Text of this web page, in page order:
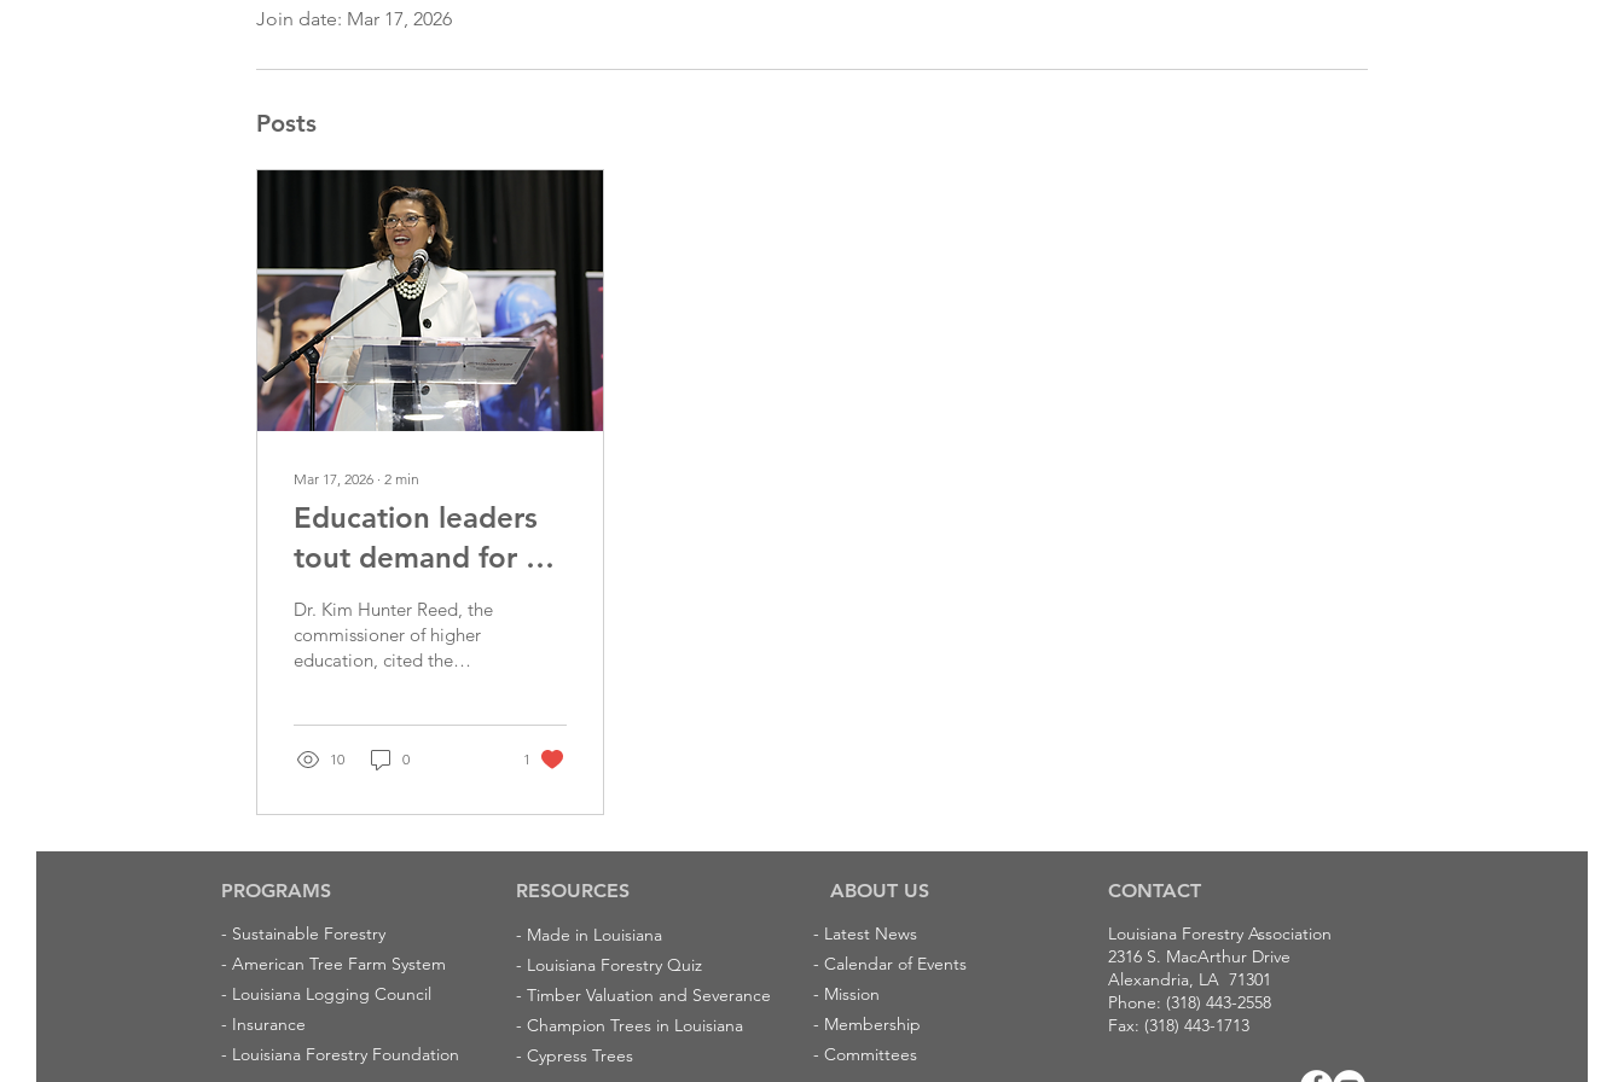
Join date: Mar 17, 2026
Posts
Mar 17, 2026 ∙ 2 min
Education leaders
tout demand for aid
for degrees
Dr. Kim Hunter Reed, the
commissioner of higher
education, cited the
(Photo Courtesy of the
Regents) BATON ROUGE
help residents obtain
degrees in hot fields
exhausted its funding for
the current fiscal year
said Monday. Dr. Kim
10 0 1
PROGRAMS
- Sustainable Forestry
- American Tree Farm System
- Louisiana Logging Council
- Insurance
- Louisiana Forestry Foundation
RESOURCES
- Made in Louisiana
- Louisiana Forestry Quiz
- Timber Valuation and Severance
- Champion Trees in Louisiana
- Cypress Trees
ABOUT US CONTACT
- Latest News
- Calendar of Events
- Mission
- Membership
- Committees
Louisiana Forestry Association
2316 S. MacArthur Drive
Alexandria, LA 71301
Phone: (318) 443-2558
Fax: (318) 443-1713